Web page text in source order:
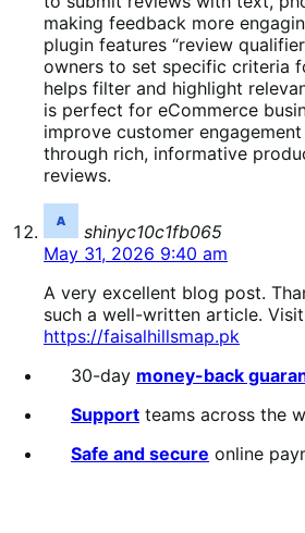
making feedback more
plugin features “review
owners to set specific criteria
helps filter and highlight
is perfect for eCommerce
improve customer
through rich, informative
reviews.
shinyc10c1fb065
May 31, 2026 9:40 am
A very excellent blog post.
such a well-written article.
https://faisalhillsmap.pk
30-day money-back
Support teams across the
Safe and secure online